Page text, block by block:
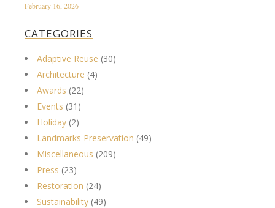
February 16, 2026
CATEGORIES
Adaptive Reuse (30)
Architecture (4)
Awards (22)
Events (31)
Holiday (2)
Landmarks Preservation (49)
Miscellaneous (209)
Press (23)
Restoration (24)
Sustainability (49)